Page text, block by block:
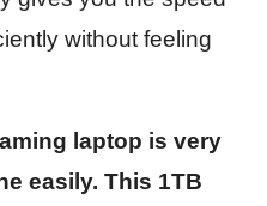
without feeling
laptop is very
easily. This 1TB